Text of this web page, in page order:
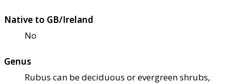
Native to GB/Ireland
No
Genus
Rubus can be deciduous or evergreen shrubs,